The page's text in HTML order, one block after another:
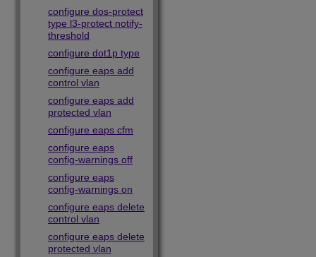
configure dos-protect
type l3-protect notify-
threshold
configure dot1p type
configure eaps add
control vlan
configure eaps add
protected vlan
configure eaps cfm
configure eaps
config-warnings off
configure eaps
config-warnings on
configure eaps delete
control vlan
configure eaps delete
protected vlan